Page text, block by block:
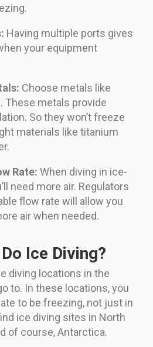
Having multiple ports gives
your equipment
Choose metals like
These metals provide
So they won’t freeze
materials like titanium
Rate: When diving in ice-
need more air. Regulators
flow rate will allow you
air when needed.
Ice Diving?
diving locations in the
to. In these locations, you
to be freezing, not just in
ice diving sites in North
of course, Antarctica.